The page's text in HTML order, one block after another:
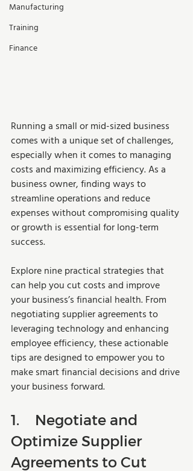
Manufacturing
Training
Finance
Running a small or mid-sized business
comes with a unique set of challenges,
especially when it comes to managing
costs and maximizing efficiency. As a
business owner, finding ways to
streamline operations and reduce
expenses without compromising quality
or growth is essential for long-term
success.
Explore nine practical strategies that
can help you cut costs and improve
your business’s financial health. From
negotiating supplier agreements to
leveraging technology and enhancing
employee efficiency, these actionable
tips are designed to empower you to
make smart financial decisions and drive
your business forward.
1.	Negotiate and
Optimize Supplier
Agreements to Cut